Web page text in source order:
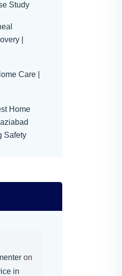
Study
|
Care |
Home
Safety
on
in